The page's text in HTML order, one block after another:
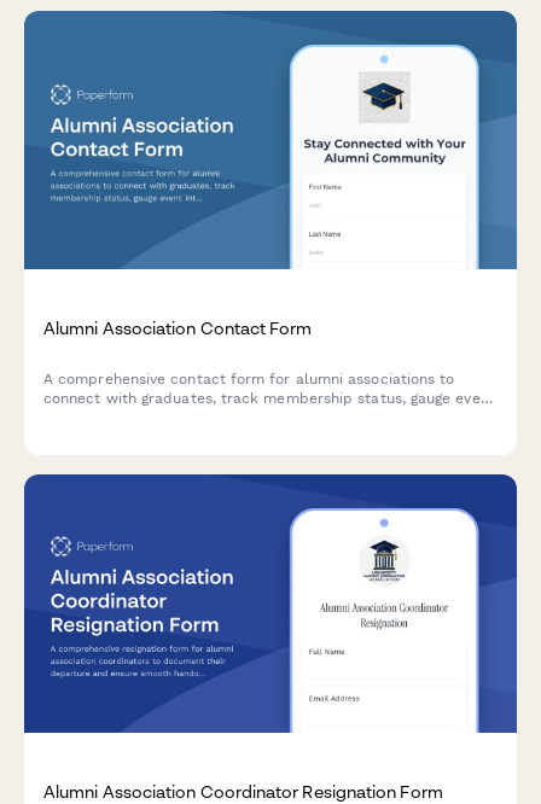
Alumni Association Contact Form
A comprehensive contact form for alumni associations to
connect with graduates, track membership status, gauge event
Alumni Association Coordinator Resignation Form